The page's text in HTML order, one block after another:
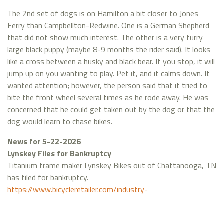
The 2nd set of dogs is on Hamilton a bit closer to Jones
Ferry than Campbellton-Redwine. One is a German Shepherd
that did not show much interest. The other is a very furry
large black puppy (maybe 8-9 months the rider said). It looks
like a cross between a husky and black bear. If you stop, it will
jump up on you wanting to play. Pet it, and it calms down. It
wanted attention; however, the person said that it tried to
bite the front wheel several times as he rode away. He was
concerned that he could get taken out by the dog or that the
dog would learn to chase bikes.
News for 5-22-2026
Lynskey Files for Bankruptcy
Titanium frame maker Lynskey Bikes out of Chattanooga, TN
has filed for bankruptcy.
https://www.bicycleretailer.com/industry-